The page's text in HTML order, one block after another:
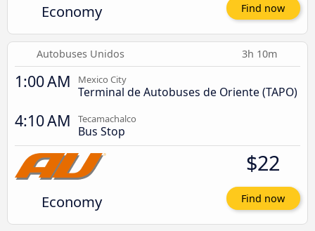
Economy Find now
Autobuses Unidos 3h 10m
1:00 AM Mexico City
Terminal de Autobuses de Oriente (TAPO)
4:10 AM Tecamachalco
Bus Stop
Economy
$22
Find now